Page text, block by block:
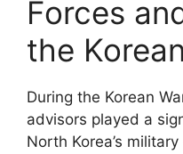
Forces
the
During the Korean
advisors played a
North Korea’s